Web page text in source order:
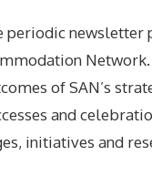
periodic newsletter
of SAN’s
and
initiatives and